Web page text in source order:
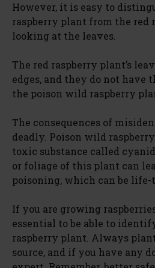
However, it is easy to
raspberry plant from the red
looking at the leaves.
The red raspberry plant’s
edges, and they do not have
the poison wild raspberry
The consequences of
deadly. Poison wild
toxic substance called
or foliage of this plant can
poisoning, which can be life-
If you are growing
essential to be able to
raspberry plant. Always
source, and if you have any